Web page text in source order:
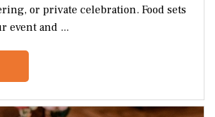
or private celebration. Food sets
event and ...